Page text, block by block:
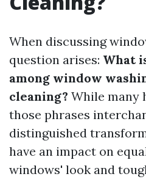
When discussing
question arises: What
among window
cleaning? While many
those phrases
distinguished
have an impact on
windows' look and